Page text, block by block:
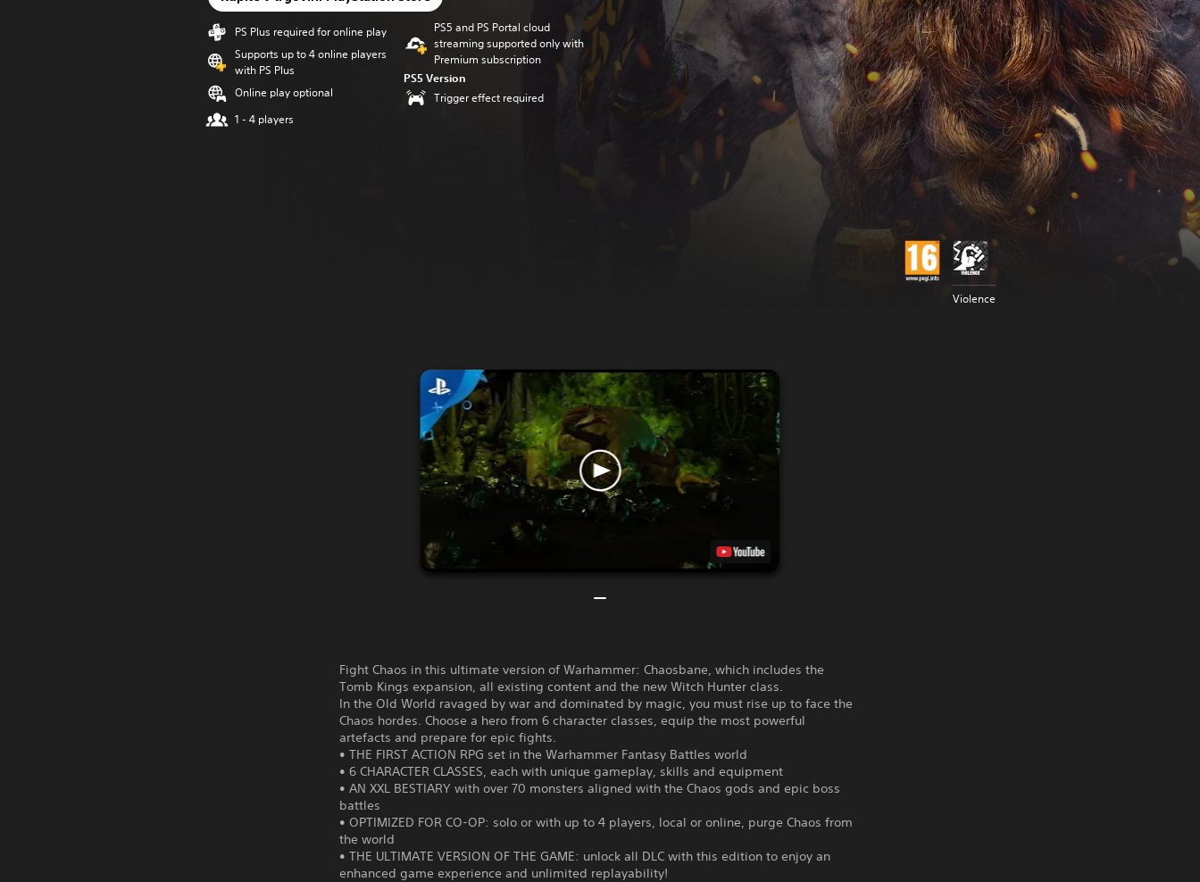
PS Plus required for online play
Supports up to 4 online players
with PS Plus
Online play optional
1 - 4 players
PS5 and PS Portal cloud
streaming supported only with
Premium subscription
PS5 Version
Trigger effect required
Violence
Fight Chaos in this ultimate version of Warhammer: Chaosbane, which includes the
Tomb Kings expansion, all existing content and the new Witch Hunter class.
In the Old World ravaged by war and dominated by magic, you must rise up to face the
Chaos hordes. Choose a hero from 6 character classes, equip the most powerful
artefacts and prepare for epic fights.
• THE FIRST ACTION RPG set in the Warhammer Fantasy Battles world
• 6 CHARACTER CLASSES, each with unique gameplay, skills and equipment
• AN XXL BESTIARY with over 70 monsters aligned with the Chaos gods and epic boss
battles
• OPTIMIZED FOR CO-OP: solo or with up to 4 players, local or online, purge Chaos from
the world
• THE ULTIMATE VERSION OF THE GAME: unlock all DLC with this edition to enjoy an
enhanced game experience and unlimited replayability!